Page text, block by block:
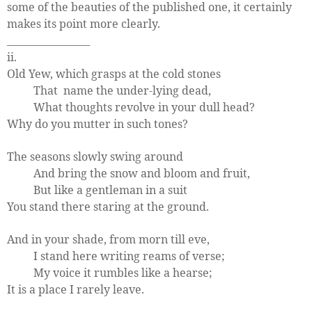
some of the beauties of the published one, it certainly
makes its point more clearly.
ii.
Old Yew, which grasps at the cold stones
That name the under-lying dead,
What thoughts revolve in your dull head?
Why do you mutter in such tones?
The seasons slowly swing around
And bring the snow and bloom and fruit,
But like a gentleman in a suit
You stand there staring at the ground.
And in your shade, from morn till eve,
I stand here writing reams of verse;
My voice it rumbles like a hearse;
It is a place I rarely leave.